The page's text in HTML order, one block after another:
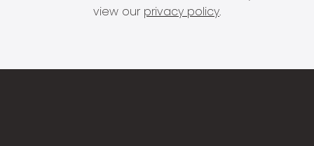
view our privacy policy.